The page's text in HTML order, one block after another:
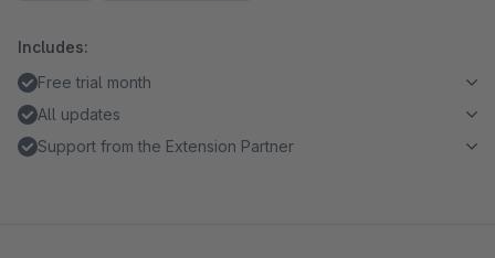
Includes:
Free trial month
All updates
Support from the Extension Partner